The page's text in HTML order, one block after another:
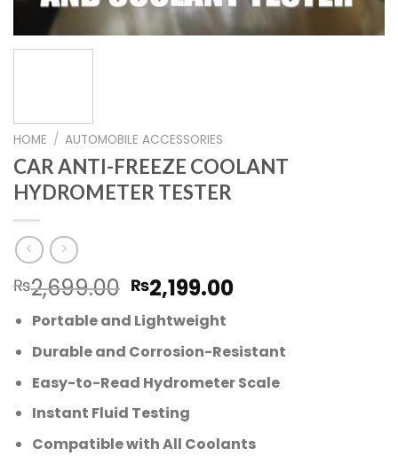
HOME / AUTOMOBILE ACCESSORIES
CAR ANTI-FREEZE COOLANT
HYDROMETER TESTER
₨2,699.00 Original
price
was:
₨2,699.00.
₨2,199.00Current
₨2,199.00.
Portable and Lightweight
Durable and Corrosion-Resistant
Easy-to-Read Hydrometer Scale
Instant Fluid Testing
Compatible with All Coolants